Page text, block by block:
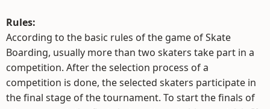
Rules:
According to the basic rules of the game of Skate
Boarding, usually more than two skaters take part in a
competition. After the selection process of a
competition is done, the selected skaters participate in
the final stage of the tournament. To start the finals of